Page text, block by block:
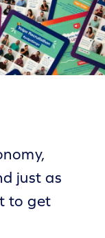
just as
to get